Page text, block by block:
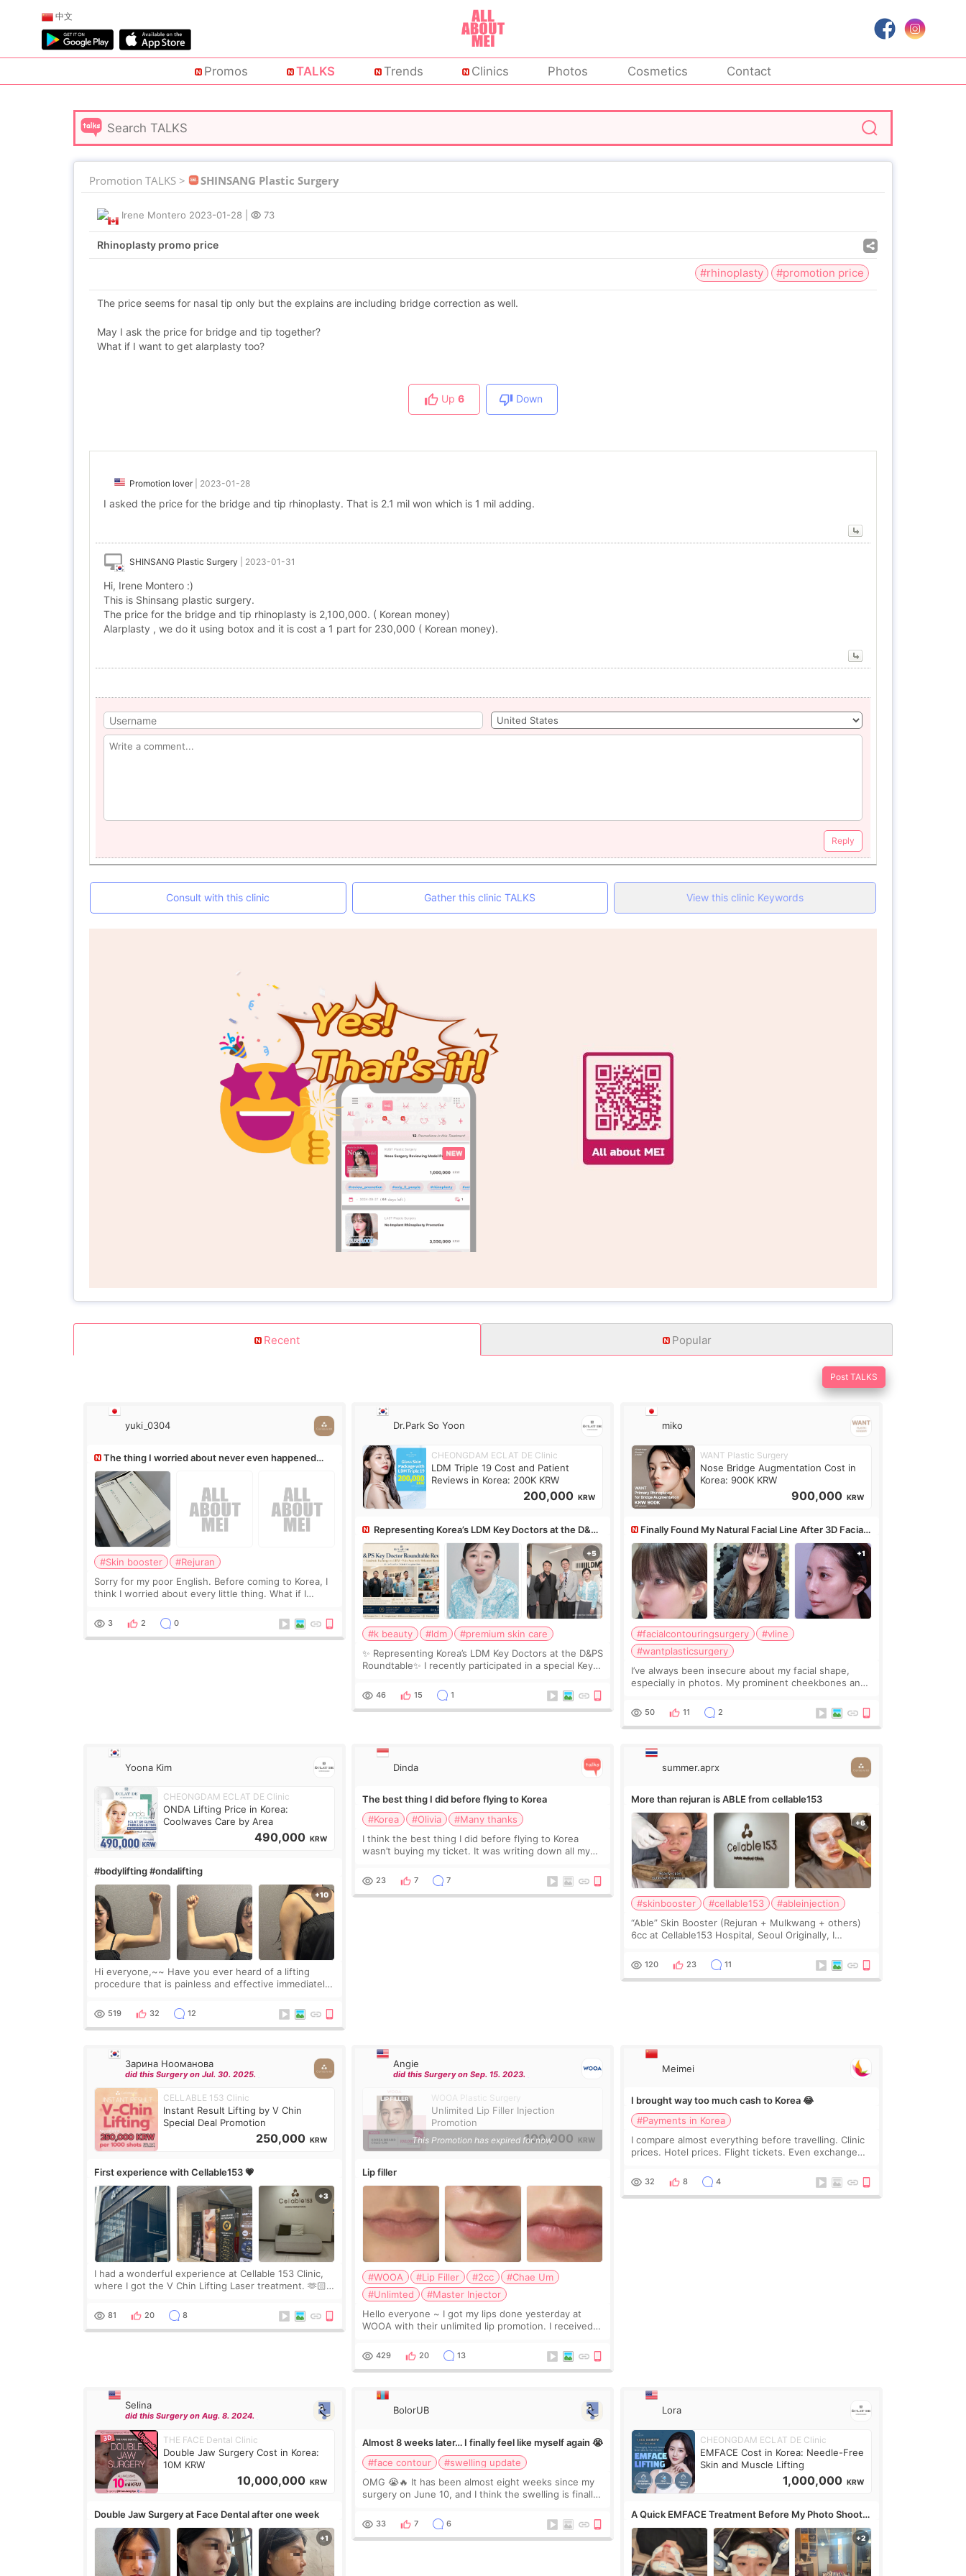
中文
Promos TALKS Trends Clinics Photos Cosmetics Contact
Promotion TALKS > SHINSANG Plastic Surgery
Irene Montero 2023-01-28 73
Rhinoplasty promo price
#rhinoplasty #promotion price
The price seems for nasal tip only but the explains are including bridge correction as well.
May I ask the price for bridge and tip together?
What if I want to get alarplasty too?
Up 6 Down
Promotion lover| 2023-01-28
I asked the price for the bridge and tip rhinoplasty. That is 2.1 mil won which is 1 mil adding.
SHINSANG Plastic Surgery 2023-01-31
Hi, Irene Montero :)
This is Shinsang plastic surgery.
The price for the bridge and tip rhinoplasty is 2,100,000. ( Korean money)
Alarplasty , we do it using botox and it is cost a 1 part for 230,000 ( Korean money).
Reply
Consult with this clinic Gather this clinic TALKS View this clinic Keywords
Recent Popular
Post TALKS
yuki_0304
The thing I worried about never even happened
(^^;)
#Skin booster
#Rejuran
Sorry for my poor English. Before coming to Korea, I
think I worried about every little thing. What if I
treatment was much more painful than I imagi
3 2 0
Dr.Park So Yoon
CHEONGDAM ECLAT DE Clinic
LDM Triple 19 Cost and Patient
Reviews in Korea: 200K KRW
200,000 KRW
Representing Korea’s LDM Key Doctors at the D&PS
Roundtable
#k beauty #ldm
#premium skin care
✨ Representing Korea’s LDM Key Doctors at the D&PS
Roundtable✨ I recently participated in a special Key
leading monthly academic publications for p
46 15 1
miko
WANT Plastic Surgery
Nose Bridge Augmentation Cost in
Korea: 900K KRW
900,000 KRW
Finally Found My Natural Facial Line After 3D Facial
Contouring + Fat Grafting ✨
#facialcontouringsurgery
#vline
#wantplasticsurgery
I’ve always been insecure about my facial shape,
especially in photos. My prominent cheekbones and
wanted a softer and more balanced appearance.
Since f
50 11 2
Yoona Kim
CHEONGDAM ECLAT DE Clinic
ONDA Lifting Price in Korea:
Coolwaves Care by Area
490,000 KRW
#bodylifting #ondalifting
Hi everyone,~~ Have you ever heard of a lifting
procedure that is painless and effective immediately?
Lighting last week. In fact, since I work as a
519 32 12
Dinda
The best thing I did before flying to Korea
#Korea
#Olivia
#Many thanks
I think the best thing I did before flying to Korea
wasn’t buying my ticket. It was writing down all my
things. Maybe I worried too much… wkwkwk
23 7 7
summer.aprx
More than rejuran is ABLE from cellable153
#skinbooster #cellable153
#ableinjection
“Able” Skin Booster (Rejuran + Mulkwang + others)
6cc at Cellable153 Hospital, Seoul Originally, I
the clinic’s special formula, the “Able” Skin
120 23 11
Зарина Нооманова
did this Surgery on Jul. 30. 2025.
CELLABLE 153 Clinic
Instant Result Lifting by V Chin
Special Deal Promotion
250,000 KRW
First experience with Cellable153 💗
I had a wonderful experience at Cellable 153 Clinic,
where I got the V Chin Lifting Laser treatment. 🫶🏻
feel comfortable throughout the process.😇
81 20 8
Angie
did this Surgery on Sep. 15. 2023.
WOOA Plastic Surgery
Unlimited Lip Filler Injection
Promotion
100,000 KRW
This Promotion has expired for now.
Lip filler
#WOOA #Lip Filler #2cc
#Chae Um
#Unlimted
#Master Injector
Hello everyone ~ I got my lips done yesterday at
WOOA with their unlimited lip promotion. I received
decided to come to WOOA since I’ve received f
429 20 13
Meimei
I brought way too much cash to Korea 😂
#Payments in Korea
I compare almost everything before travelling. Clinic
prices. Hotel prices. Flight tickets. Even exchange
much more cash than I thought I would ne
32 8 4
Selina
did this Surgery on Aug. 8. 2024.
THE FACE Dental Clinic
Double Jaw Surgery Cost in Korea:
10M KRW
10,000,000 KRW
Double Jaw Surgery at Face Dental after one week
BolorUB
Almost 8 weeks later… I finally feel like myself again 😭
#face contour
#swelling update
OMG 😭🔥 It has been almost eight weeks since my
surgery on June 10, and I think the swelling is finally
notice the difference yet. But I definite
33 7 6
Lora
CHEONGDAM ECLAT DE Clinic
EMFACE Cost in Korea: Needle-Free
Skin and Muscle Lifting
1,000,000 KRW
A Quick EMFACE Treatment Before My Photo Shoot
✨